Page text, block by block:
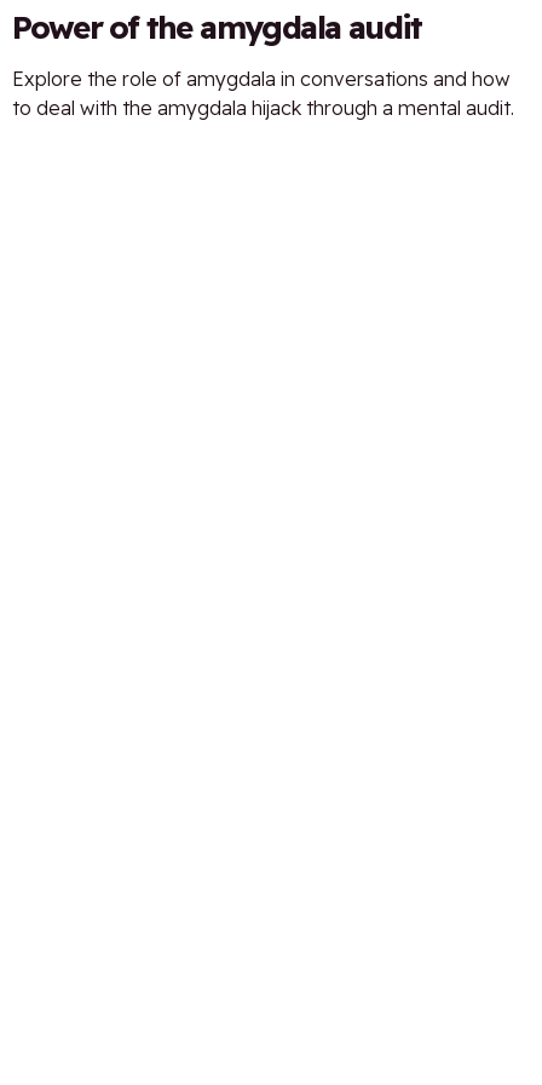
Power of the amygdala audit
Explore the role of amygdala in conversations and how
to deal with the amygdala hijack through a mental audit.